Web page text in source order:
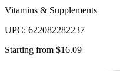
Vitamins & Supplements
UPC: 622082282237
Starting from $16.09